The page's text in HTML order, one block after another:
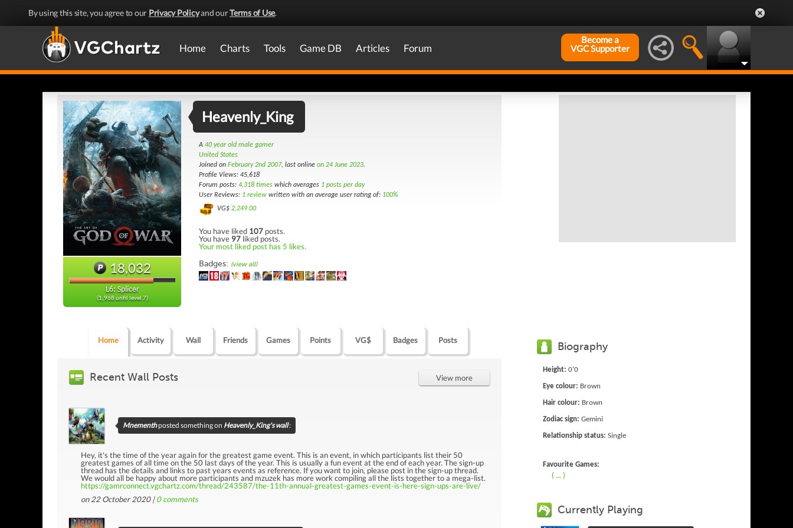
By using this site, you agree to our Privacy Policyand ourTerms of Use.
Home Charts Tools Game DB Articles Forum
Become a
VGC Supporter
18,032
L6: Splicer
(1,968 until level 7)
Heavenly_King
A 40 year old male gamer
United States
Joined on February 2nd 2007, last online on 24 June 2023.
Profile Views: 45,618
Forum posts: 4,318 times which averages 1 posts per day
User Reviews: 1 review written with an average user rating of: 100%
VG$ 2,249.00
You have liked 107 posts.
You have 97 liked posts.
Your most liked post has 5 likes.
Badges: (view all)
Home Activity Wall Friends Games Points VG$ Badges Posts
Recent Wall Posts View more
Mnementhposted something on Heavenly_King's wall:
Hey, it's the time of the year again for the greatest game event. This is an event, in which participants list their 50
greatest games of all time on the 50 last days of the year. This is usually a fun event at the end of each year. The sign-up
thread has the details and links to past years events as reference. If you want to join, please post in the sign-up thread.
We would all be happy about more participants and mzuzek has more work compiling all the lists together to a mega-list.
https://gamrconnect.vgchartz.com/thread/243587/the-11th-annual-greatest-games-event-is-here-sign-ups-are-live/
on 22 October 2020 |0comments
Biography
Height: 0'0
Eye colour: Brown
Hair colour: Brown
Zodiac sign: Gemini
Relationship status: Single
Favourite Games:
( ... )
Currently Playing